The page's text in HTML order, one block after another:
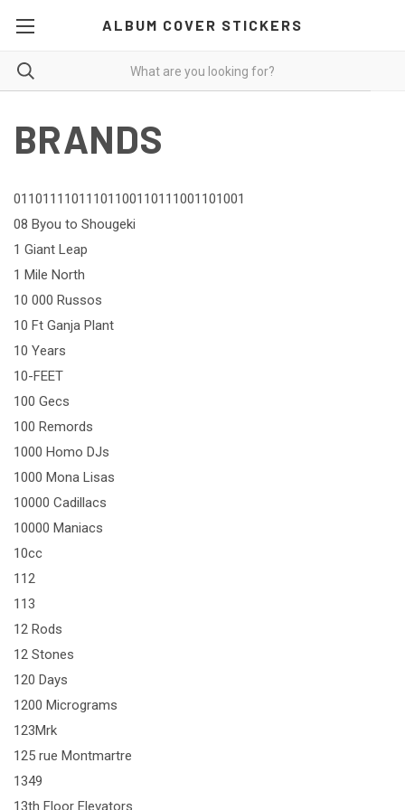
ALBUM COVER STICKERS
BRANDS
01101111011101100110111001101001
08 Byou to Shougeki
1 Giant Leap
1 Mile North
10 000 Russos
10 Ft Ganja Plant
10 Years
10-FEET
100 Gecs
100 Remords
1000 Homo DJs
1000 Mona Lisas
10000 Cadillacs
10000 Maniacs
10cc
112
113
12 Rods
12 Stones
120 Days
1200 Micrograms
123Mrk
125 rue Montmartre
1349
13th Floor Elevators